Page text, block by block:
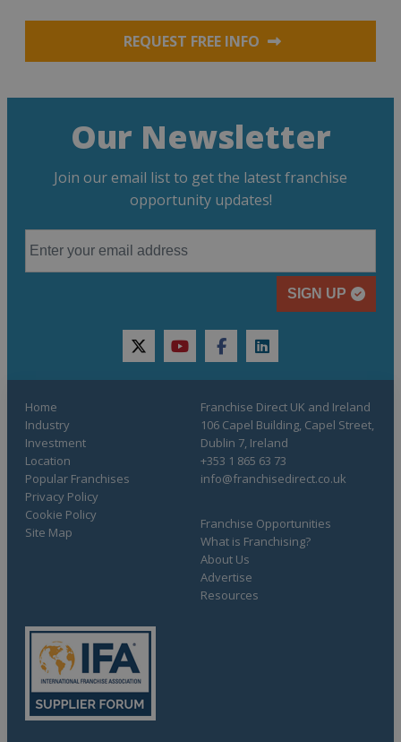
REQUEST FREE INFO
Our Newsletter
Join our email list to get the latest franchise
opportunity updates!
SIGN UP
twitteryoutubefacebooklinkedin
Home
Industry
Investment
Location
Popular Franchises
Franchise Opportunities
What is Franchising?
About Us
Advertise
Resources
Privacy Policy
Cookie Policy
Site Map
Franchise Direct UK and Ireland
106 Capel Building, Capel Street,
Dublin 7, Ireland
+353 1 865 63 73
info@franchisedirect.co.uk